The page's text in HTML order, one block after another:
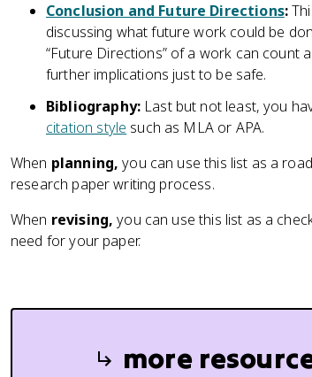
Conclusion and Future Directions:
discussing what future work could be
“Future Directions” of a work can count
further implications just to be safe.
Bibliography:Last but not least, you
citation style such as MLA or APA.
When planning, you can use this list as a
research paper writing process.
When revising, you can use this list as a
need for your paper.
more